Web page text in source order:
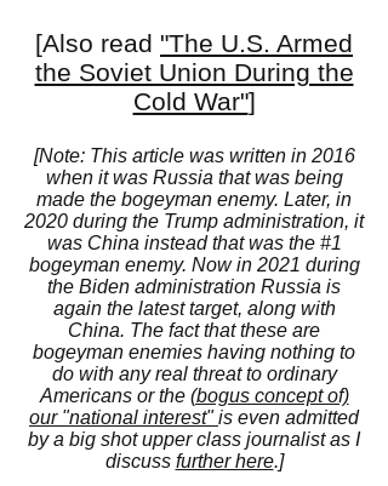
[Also read "The U.S. Armed
the Soviet Union During the
Cold War"]
[Note: This article was written in 2016
when it was Russia that was being
made the bogeyman enemy. Later, in
2020 during the Trump administration, it
was China instead that was the #1
bogeyman enemy. Now in 2021 during
the Biden administration Russia is
again the latest target, along with
China. The fact that these are
bogeyman enemies having nothing to
do with any real threat to ordinary
Americans or the (bogus concept of)
our "national interest"is even admitted
by a big shot upper class journalist as I
discuss further here.]